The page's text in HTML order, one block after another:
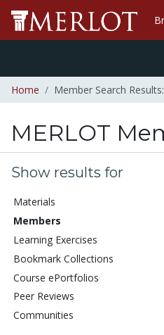
Home Member Search
MERLOT
Show results for
Materials
Members
Learning Exercises
Bookmark Collections
Course ePortfolios
Peer Reviews
Communities